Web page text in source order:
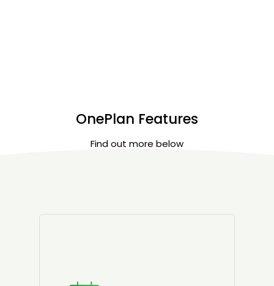
OnePlan Features
Find out more below